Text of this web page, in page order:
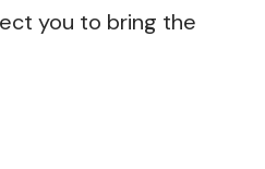
you to bring the